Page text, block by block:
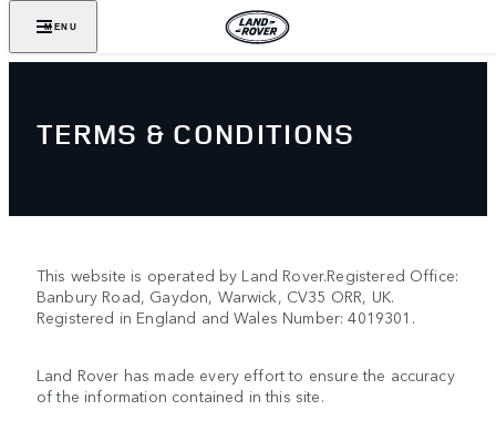
MENU
TERMS & CONDITIONS
This website is operated by Land Rover.Registered Office:
Banbury Road, Gaydon, Warwick, CV35 ORR, UK.
Registered in England and Wales Number: 4019301.
Land Rover has made every effort to ensure the accuracy
of the information contained in this site.